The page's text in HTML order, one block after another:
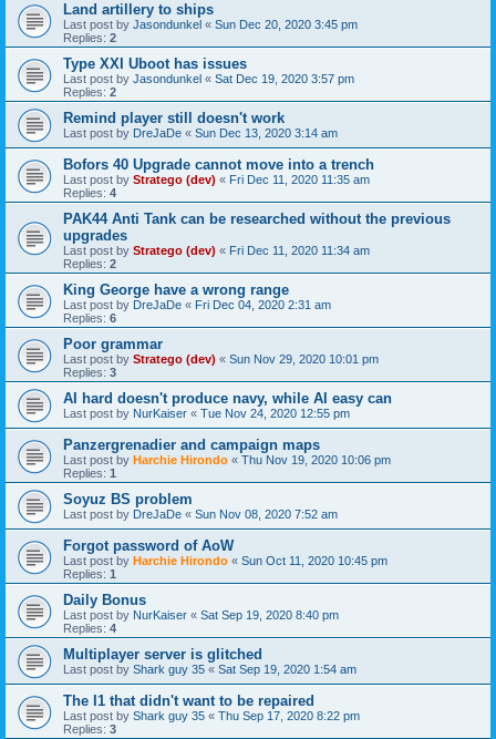
Land artillery to ships
Last post by Jasondunkel « Sun Dec 20, 2020 3:45 pm
Replies: 2
Type XXI Uboot has issues
Last post by Jasondunkel « Sat Dec 19, 2020 3:57 pm
Replies: 2
Remind player still doesn't work
Last post by DreJaDe « Sun Dec 13, 2020 3:14 am
Bofors 40 Upgrade cannot move into a trench
Last post by Stratego (dev) « Fri Dec 11, 2020 11:35 am
Replies: 4
PAK44 Anti Tank can be researched without the previous
upgrades
Last post by Stratego (dev) « Fri Dec 11, 2020 11:34 am
Replies: 2
King George have a wrong range
Last post by DreJaDe « Fri Dec 04, 2020 2:31 am
Replies: 6
Poor grammar
Last post by Stratego (dev) « Sun Nov 29, 2020 10:01 pm
Replies: 3
AI hard doesn't produce navy, while AI easy can
Last post by NurKaiser « Tue Nov 24, 2020 12:55 pm
Panzergrenadier and campaign maps
Last post by Harchie Hirondo « Thu Nov 19, 2020 10:06 pm
Replies: 1
Soyuz BS problem
Last post by DreJaDe « Sun Nov 08, 2020 7:52 am
Forgot password of AoW
Last post by Harchie Hirondo « Sun Oct 11, 2020 10:45 pm
Replies: 1
Daily Bonus
Last post by NurKaiser « Sat Sep 19, 2020 8:40 pm
Replies: 4
Multiplayer server is glitched
Last post by Shark guy 35 « Sat Sep 19, 2020 1:54 am
The I1 that didn't want to be repaired
Last post by Shark guy 35 « Thu Sep 17, 2020 8:22 pm
Replies: 3